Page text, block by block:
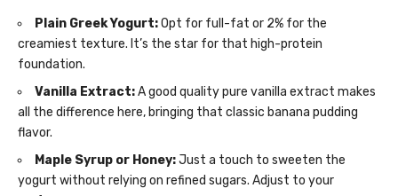
Plain Greek Yogurt:Opt for full-fat or 2% for the
creamiest texture. It’s the star for that high-protein
foundation.
Vanilla Extract:A good quality pure vanilla extract makes
all the difference here, bringing that classic banana pudding
flavor.
Maple Syrup or Honey:Just a touch to sweeten the
yogurt without relying on refined sugars. Adjust to your